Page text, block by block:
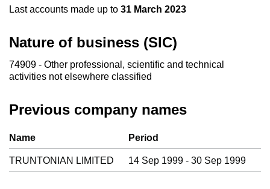
Last accounts made up to 31 March 2023
Nature of business (SIC)
74909 - Other professional, scientific and technical
activities not elsewhere classified
Previous company names
Previous company names
Name Period
TRUNTONIAN LIMITED 14 Sep 1999 - 30 Sep 1999